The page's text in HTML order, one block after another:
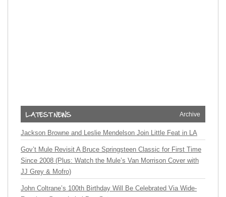
Archive
Jackson Browne and Leslie Mendelson Join Little Feat in LA
Gov’t Mule Revisit A Bruce Springsteen Classic for First Time
Since 2008 (Plus: Watch the Mule’s Van Morrison Cover with
JJ Grey & Mofro)
John Coltrane’s 100th Birthday Will Be Celebrated Via Wide-